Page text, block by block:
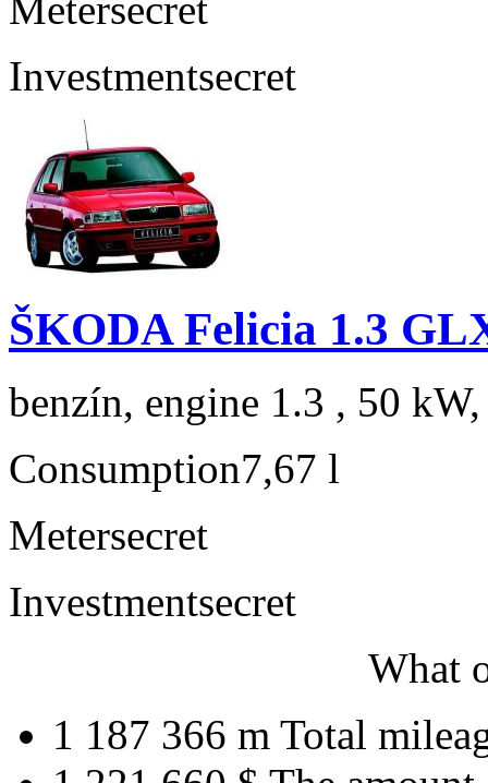
Investmentsecret
ŠKODA Felicia 1.3
benzín, engine 1.3 , 50
Consumption7,67 l
Metersecret
Investmentsecret
What
1 187 366 m Total